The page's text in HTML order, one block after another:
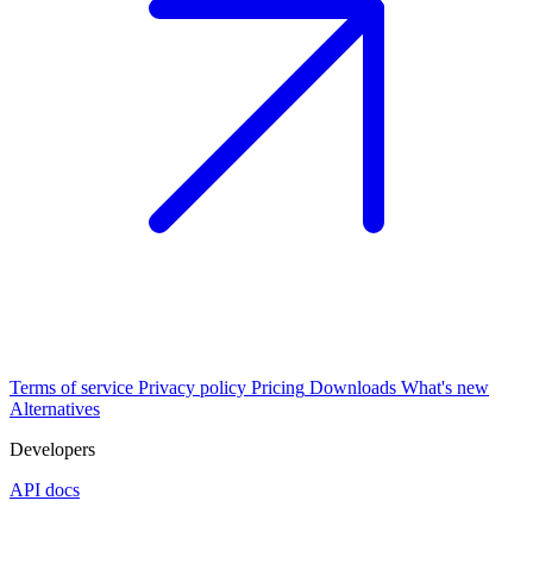
Terms of service Privacy policy Pricing Downloads What's new
Alternatives
Developers
API docs